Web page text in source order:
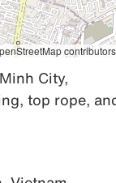
contributors
City,
top rope,